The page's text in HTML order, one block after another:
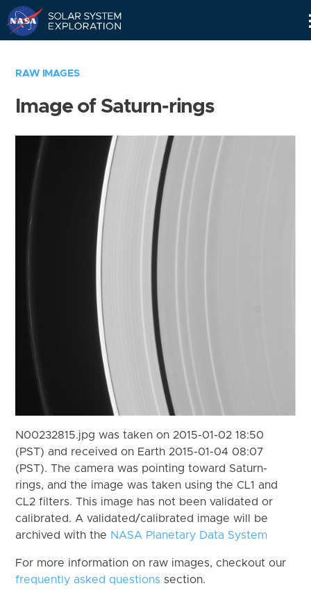
RAW IMAGES
Image of Saturn-rings
N00232815.jpg was taken on 2015-01-02 18:50
(PST) and received on Earth 2015-01-04 08:07
(PST). The camera was pointing toward Saturn-
rings, and the image was taken using the CL1 and
CL2 filters. This image has not been validated or
calibrated. A validated/calibrated image will be
archived with the NASA Planetary Data System
For more information on raw images, checkout our
frequently asked questions section.